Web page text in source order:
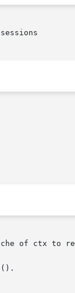
of ctx to